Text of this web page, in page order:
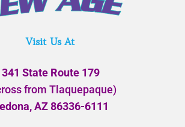
Visit Us At
341 State Route 179
from Tlaquepaque)
AZ 86336-6111